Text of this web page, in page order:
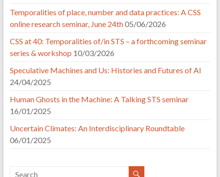
Temporalities of place, number and data practices: A CSS
online research seminar, June 24th05/06/2026
CSS at 40: Temporalities of/in STS – a forthcoming seminar
series & workshop 10/03/2026
Speculative Machines and Us: Histories and Futures of AI
24/04/2025
Human Ghosts in the Machine: A Talking STS seminar
16/01/2025
Uncertain Climates: An Interdisciplinary Roundtable
06/01/2025